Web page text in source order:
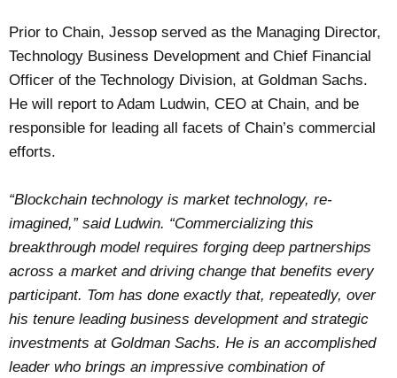
Prior to Chain, Jessop served as the Managing Director,
Technology Business Development and Chief Financial
Officer of the Technology Division, at Goldman Sachs.
He will report to Adam Ludwin, CEO at Chain, and be
responsible for leading all facets of Chain’s commercial
efforts.
“Blockchain technology is market technology, re-
imagined,” said Ludwin. “Commercializing this
breakthrough model requires forging deep partnerships
across a market and driving change that benefits every
participant. Tom has done exactly that, repeatedly, over
his tenure leading business development and strategic
investments at Goldman Sachs. He is an accomplished
leader who brings an impressive combination of